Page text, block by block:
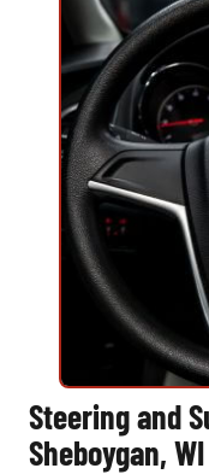
Steering and
Sheboygan, WI